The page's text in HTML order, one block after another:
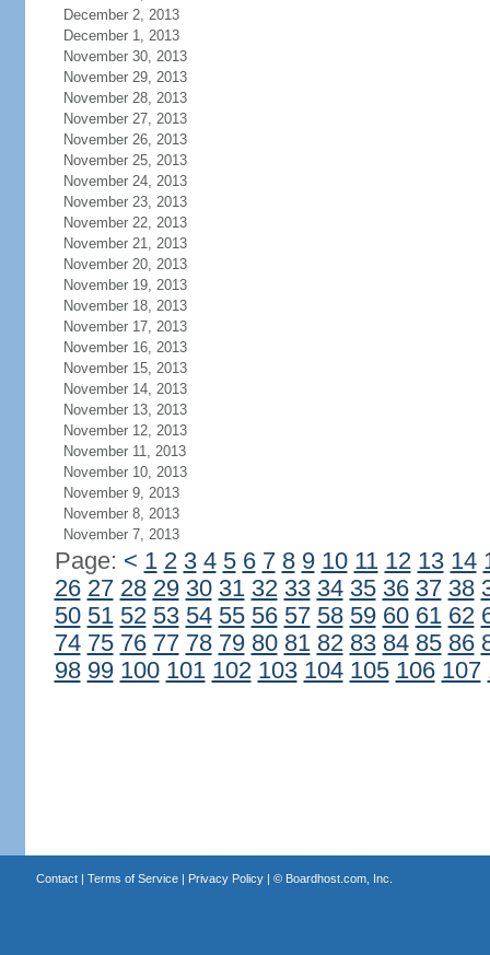
December 2, 2013
December 1, 2013
November 30, 2013
November 29, 2013
November 28, 2013
November 27, 2013
November 26, 2013
November 25, 2013
November 24, 2013
November 23, 2013
November 22, 2013
November 21, 2013
November 20, 2013
November 19, 2013
November 18, 2013
November 17, 2013
November 16, 2013
November 15, 2013
November 14, 2013
November 13, 2013
November 12, 2013
November 11, 2013
November 10, 2013
November 9, 2013
November 8, 2013
November 7, 2013
Page: < 1 2 3 4 5 6 7 8 9 10 11 12 13 14
26 27 28 29 30 31 32 33 34 35 36 37 38
50 51 52 53 54 55 56 57 58 59 60 61 62
74 75 76 77 78 79 80 81 82 83 84 85 86
98 99 100 101 102 103 104 105 106 107
Contact| Terms of Service| Privacy Policy| © Boardhost.com, Inc.